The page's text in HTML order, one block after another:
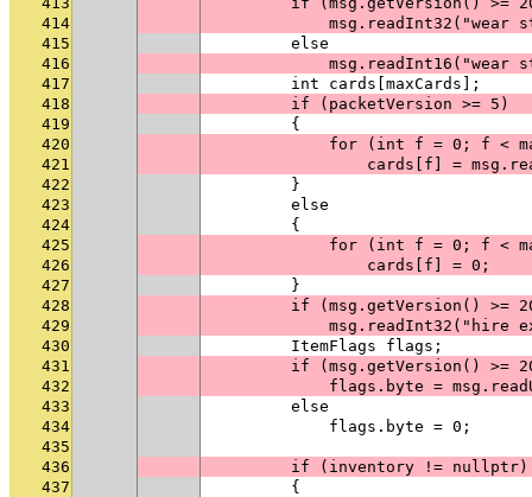
414
msg.readInt32("wear
415
        else
416
msg.readInt16("wear
417
        int cards[maxCards];
418
        if (packetVersion >= 5)
419
        {
420
for (int f = 0; f <
421
cards[f] =
422
        }
423
        else
424
        {
425
for (int f = 0; f <
426
                cards[f] = 0;
427
        }
428
if (msg.getVersion() >=
429
msg.readInt32("hire
430
        ItemFlags flags;
431
if (msg.getVersion() >=
432
flags.byte =
433
        else
434
            flags.byte = 0;
435
436
        if (inventory != nullptr)
437
        {